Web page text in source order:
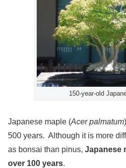
150-year-old
Japanese maple (Acer palmatum
500 years. Although it is more
as bonsai than pinus, Japanese
over 100 years.